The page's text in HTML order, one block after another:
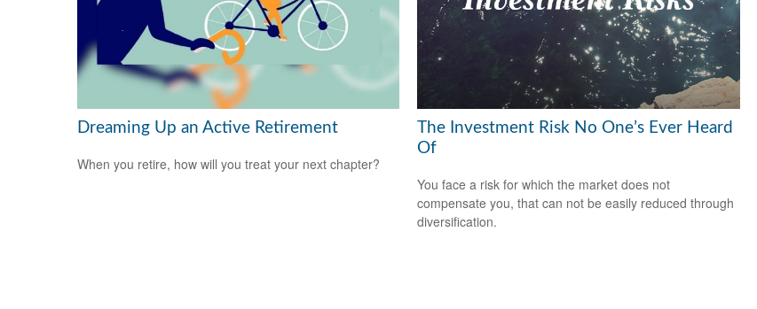
Dreaming Up an Active Retirement
When you retire, how will you treat your next chapter?
The Investment Risk No One’s Ever Heard
Of
You face a risk for which the market does not
compensate you, that can not be easily reduced through
diversification.